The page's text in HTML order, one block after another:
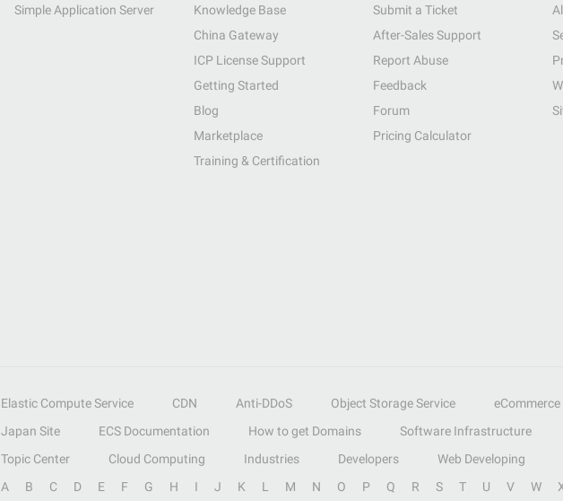
Simple Application Server
Knowledge Base
China Gateway
ICP License Support
Getting Started
Blog
Marketplace
Training & Certification
Submit a Ticket
After-Sales Support
Report Abuse
Feedback
Forum
Pricing Calculator
Elastic Compute Service CDN Anti-DDoS Object Storage Service eCommerce
Japan Site ECS Documentation How to get Domains Software Infrastructure
Topic Center Cloud Computing Industries Developers Web Developing
A B C D E F G H I J K L M N O P Q R S T U V W